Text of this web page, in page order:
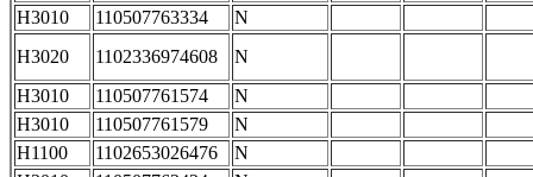
H3010
110507763334
N
H3020
1102336974608
N
H3010
110507761574
N
H3010
110507761579
N
H1100
1102653026476
N